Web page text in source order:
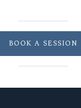
BOOK A SESSION